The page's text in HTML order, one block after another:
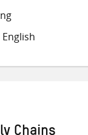
Chains